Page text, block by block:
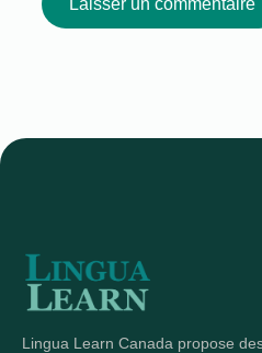
Lingua Learn Canada propose